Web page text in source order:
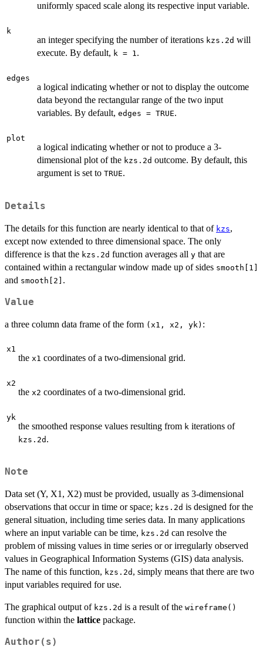
uniformly spaced scale along its respective input variable.
k
an integer specifying the number of iterations kzs.2d will
execute. By default, k = 1.
edges
a logical indicating whether or not to display the outcome
data beyond the rectangular range of the two input
variables. By default, edges = TRUE.
plot
a logical indicating whether or not to produce a 3-
dimensional plot of the kzs.2d outcome. By default, this
argument is set to TRUE.
Details
The details for this function are nearly identical to that of kzs,
except now extended to three dimensional space. The only
difference is that the kzs.2d function averages all y that are
contained within a rectangular window made up of sides smooth[1]
and smooth[2] .
Value
a three column data frame of the form (x1, x2, yk) :
x1
the x1 coordinates of a two-dimensional grid.
x2
the x2 coordinates of a two-dimensional grid.
yk
the smoothed response values resulting from k iterations of
kzs.2d .
Note
Data set (Y, X1, X2) must be provided, usually as 3-dimensional
observations that occur in time or space; kzs.2d is designed for the
general situation, including time series data. In many applications
where an input variable can be time, kzs.2d can resolve the
problem of missing values in time series or or irregularly observed
values in Geographical Information Systems (GIS) data analysis.
The name of this function, kzs.2d , simply means that there are two
input variables required for use.
The graphical output of kzs.2d is a result of the wireframe()
function within the lattice package.
Author(s)